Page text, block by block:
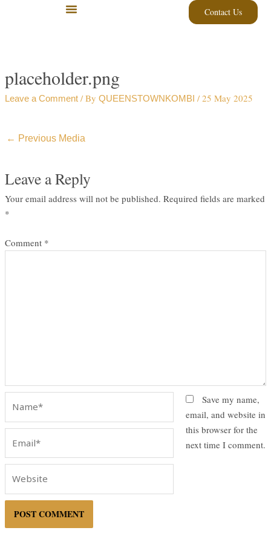
Contact Us
placeholder.png
Leave a Comment / ByQUEENSTOWNKOMBI/25 May 2025
← Previous Media
Leave a Reply
Your email address will not be published. Required fields are marked
*
Comment *
Save my name,
email, and website in
this browser for the
next time I comment.